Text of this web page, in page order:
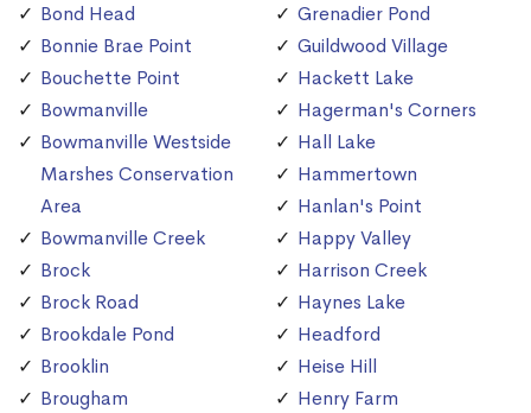
Bond Head
Bonnie Brae Point
Bouchette Point
Bowmanville
Bowmanville Westside
Marshes Conservation
Area
Bowmanville Creek
Brock
Brock Road
Brookdale Pond
Brooklin
Brougham
Grenadier Pond
Guildwood Village
Hackett Lake
Hagerman's Corners
Hall Lake
Hammertown
Hanlan's Point
Happy Valley
Harrison Creek
Haynes Lake
Headford
Heise Hill
Henry Farm